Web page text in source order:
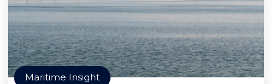
Maritime Insight